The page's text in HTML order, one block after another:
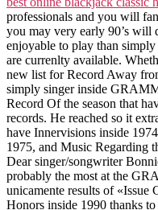
professionals and you will
you may very early 90’s will
enjoyable to play than
are currenlty available.
new list for Record Away
simply singer inside
Record Of the season that
records. He reached so it
have Innervisions inside
1975, and Music Regarding
Dear singer/songwriter
probably the most at the
unicamente results of
Honors inside 1990 thanks